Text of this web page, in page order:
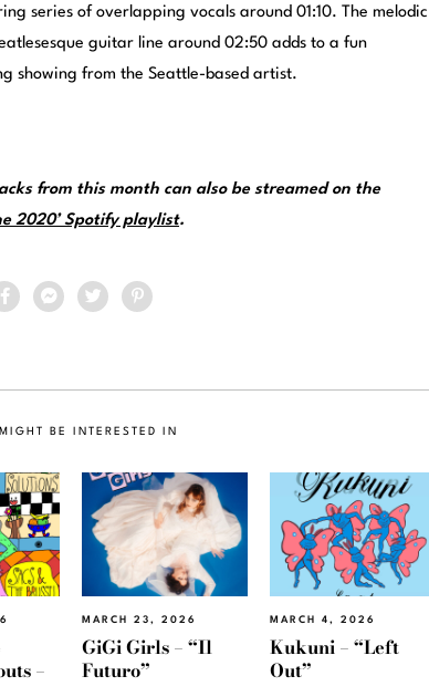
series of overlapping vocals around 01:10. The melodic
guitar line around 02:50 adds to a fun
showing from the Seattle-based artist.
from this month can also be streamed on the
2020’ Spotify playlist.
BE INTERESTED IN
–
MARCH 23, 2026
GiGi Girls – “Il
Futuro”
MARCH 4, 2026
Kukuni – “Left
Out”